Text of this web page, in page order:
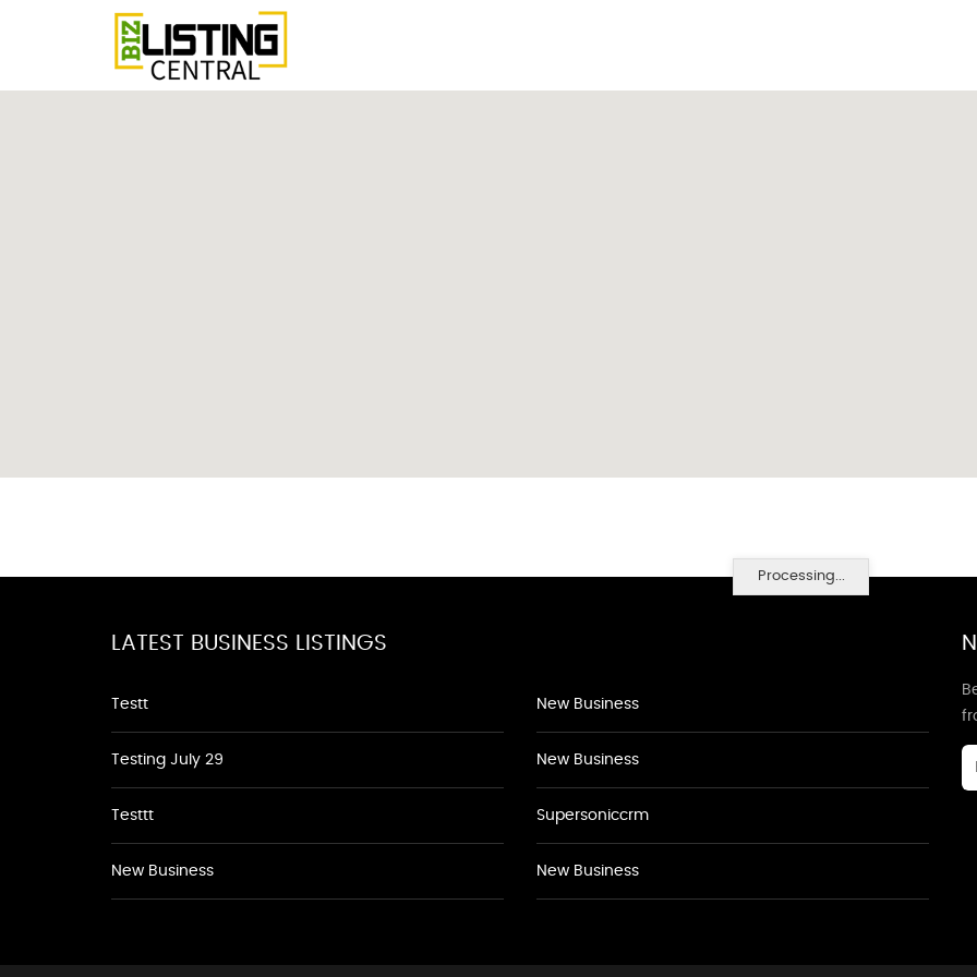
Processing...
LATEST BUSINESS LISTINGS
Testt
Testing July 29
Testtt
New Business
New Business
New Business
Supersoniccrm
New Business